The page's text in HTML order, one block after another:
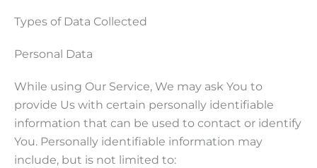
Types of Data Collected
Personal Data
While using Our Service, We may ask You to
provide Us with certain personally identifiable
information that can be used to contact or identify
You. Personally identifiable information may
include, but is not limited to: